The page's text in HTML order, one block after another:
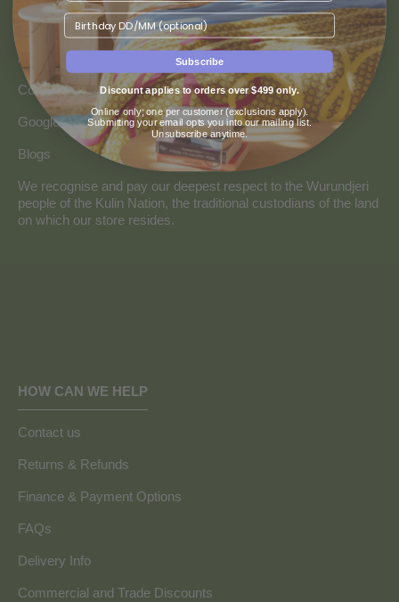
ABOUT US
About Us
Collaborate with Vavoom
Google Reviews
Blogs
We recognise and pay our deepest respect to the Wurundjeri
people of the Kulin Nation, the traditional custodians of the land
on which our store resides.
HOW CAN WE HELP
Contact us
Returns & Refunds
Finance & Payment Options
FAQs
Delivery Info
Commercial and Trade Discounts
Birthday
Subscribe
Discount applies to orders over $499 only.
Online only; one per customer (exclusions apply).
Submitting your email opts you into our mailing list.
Unsubscribe anytime.